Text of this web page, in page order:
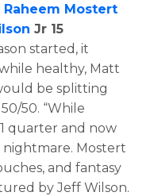
Raheem Mostert
Jr 15
started, it
healthy, Matt
be splitting
50. “While
quarter and now
nightmare. Mostert
and fantasy
by Jeff Wilson.